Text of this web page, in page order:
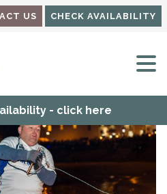
US CHECK AVAILABILITY
- click here